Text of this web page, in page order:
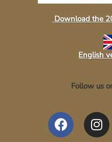
Download the
English
Follow us